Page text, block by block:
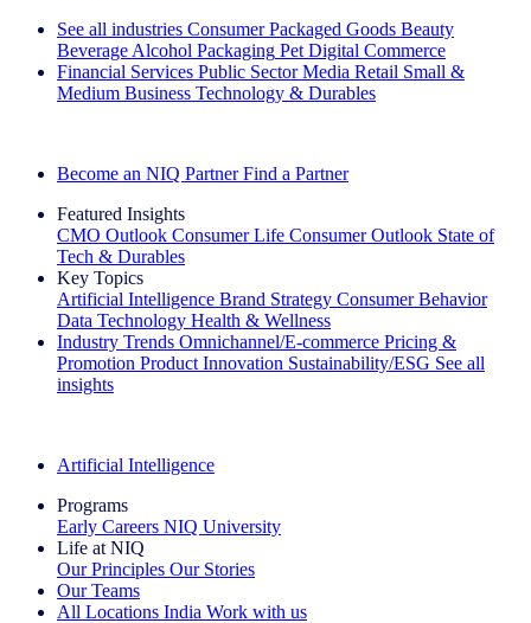
See all industries Consumer Packaged Goods Beauty
Beverage Alcohol Packaging Pet Digital Commerce
Financial Services Public Sector Media Retail Small &
Medium Business Technology & Durables
Become an NIQ Partner Find a Partner
Featured Insights
CMO Outlook Consumer Life Consumer Outlook State of
Tech & Durables
Key Topics
Artificial Intelligence Brand Strategy Consumer Behavior
Data Technology Health & Wellness
Industry Trends Omnichannel/E-commerce Pricing &
Promotion Product Innovation Sustainability/ESG See all
insights
Artificial Intelligence
Programs
Early Careers NIQ University
Life at NIQ
Our Principles Our Stories
Our Teams
All Locations India Work with us